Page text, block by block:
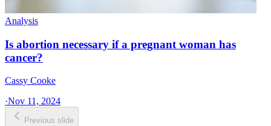
Analysis
Is abortion necessary if a pregnant woman has
cancer?
Cassy Cooke
·Nov 11, 2024
Previous slide